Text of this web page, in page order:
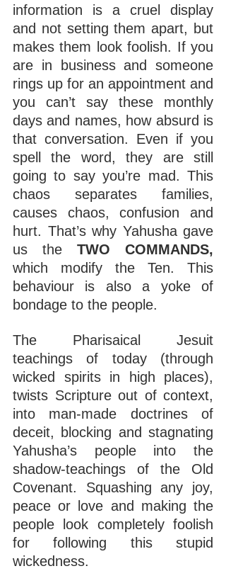
information is a cruel display
and not setting them apart, but
makes them look foolish. If you
are in business and someone
rings up for an appointment and
you can’t say these monthly
days and names, how absurd is
that conversation. Even if you
spell the word, they are still
going to say you’re mad. This
chaos separates families,
causes chaos, confusion and
hurt. That’s why Yahusha gave
us the
which modify the Ten. This
behaviour is also a yoke of
bondage to the people.
The Pharisaical Jesuit
teachings of today (through
wicked spirits in high places),
twists Scripture out of context,
into man-made doctrines of
deceit, blocking and stagnating
Yahusha’s people into the
shadow-teachings of the Old
Covenant. Squashing any joy,
peace or love and making the
people look completely foolish
for following this stupid
wickedness.